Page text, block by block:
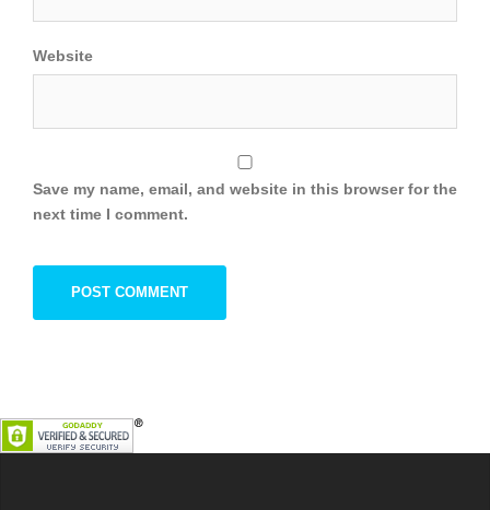
Website
Save my name, email, and website in this browser for the
next time I comment.